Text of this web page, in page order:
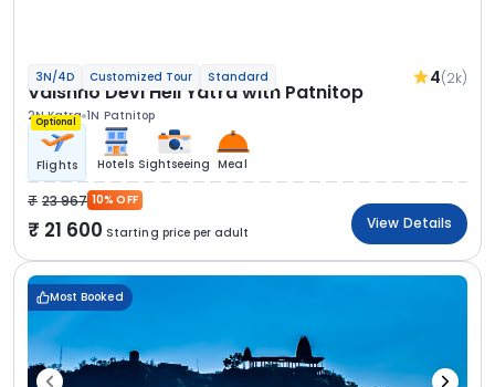
3N/4D Customized Tour Standard 4(2k)
Vaishno Devi Heli Yatra with Patnitop
2N Katra 1N Patnitop
Optional
Flights Hotels Sightseeing Meal
23 967 10% OFF
21 600 Starting price per adult
View Details
Most Booked